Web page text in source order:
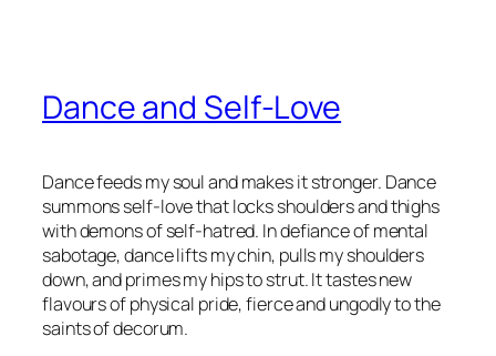
Dance and Self-Love
Dance feeds my soul and makes it stronger. Dance
summons self-love that locks shoulders and thighs
with demons of self-hatred. In defiance of mental
sabotage, dance lifts my chin, pulls my shoulders
down, and primes my hips to strut. It tastes new
flavours of physical pride, fierce and ungodly to the
saints of decorum.